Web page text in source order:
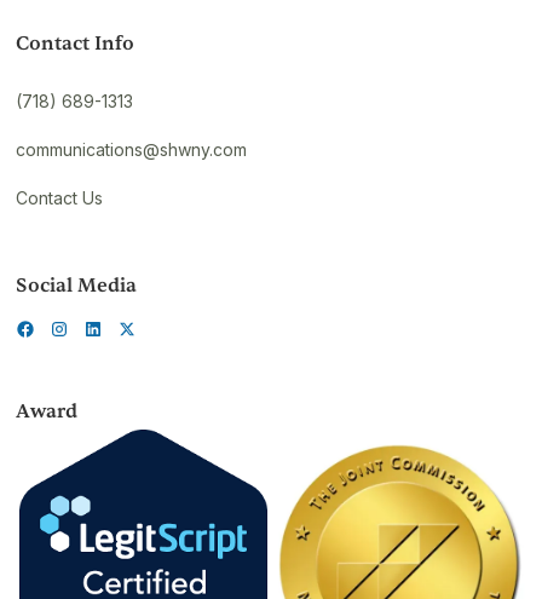
Contact Info
(718) 689-1313
communications@shwny.com
Contact Us
Social Media
Award